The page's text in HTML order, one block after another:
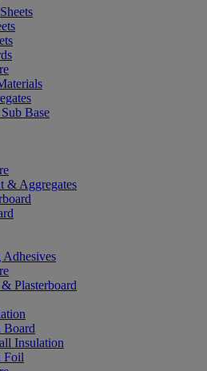
Base
& Aggregates
Adhesives
Plasterboard
Board
Insulation
Foil